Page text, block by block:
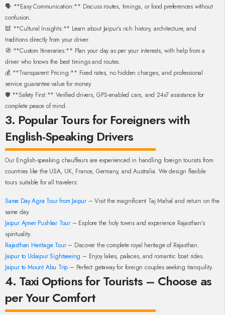
🗣️ **Easy Communication:** Discuss routes, timings, or food preferences without
confusion.
🕍 **Cultural Insights:** Learn about Jaipur’s rich history, architecture, and
traditions directly from your driver.
🧭 **Custom Itineraries:** Plan your day as per your interests, with help from a
driver who knows the best timings and routes.
💰 **Transparent Pricing:** Fixed rates, no hidden charges, and professional
service guarantee value for money.
🛡️ **Safety First:** Verified drivers, GPS-enabled cars, and 24x7 assistance for
complete peace of mind.
3. Popular Tours for Foreigners with
English-Speaking Drivers
Our English-speaking chauffeurs are experienced in handling foreign tourists from
countries like the USA, UK, France, Germany, and Australia. We design flexible
tours suitable for all travelers:
Same Day Agra Tour from Jaipur – Visit the magnificent Taj Mahal and return on the
same day.
Jaipur Ajmer Pushkar Tour – Explore the holy towns and experience Rajasthan’s
spirituality.
Rajasthan Heritage Tour– Discover the complete royal heritage of Rajasthan.
Jaipur to Udaipur Sightseeing – Enjoy lakes, palaces, and romantic boat rides.
Jaipur to Mount Abu Trip – Perfect getaway for foreign couples seeking tranquility.
4. Taxi Options for Tourists – Choose as
per Your Comfort